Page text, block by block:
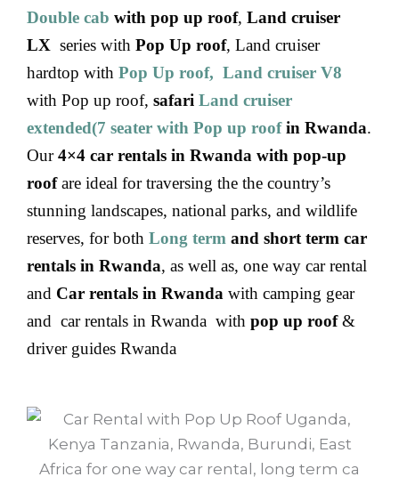
Double cab with pop up roof, Land cruiser
LX series with Pop Up roof, Land cruiser
hardtop with Pop Up roof, Land cruiser V8
with Pop up roof, safari Land cruiser
extended(7 seater with Pop up roofin Rwanda.
Our4×4 car rentals in Rwanda with pop-up
roofare ideal for traversing the the country’s
stunning landscapes, national parks, and wildlife
reserves, for both Long term and short term car
rentals in Rwanda, as well as, one way car rental
and Car rentals in Rwanda with camping gear
and car rentals in Rwanda with pop up roof&
driver guides Rwanda